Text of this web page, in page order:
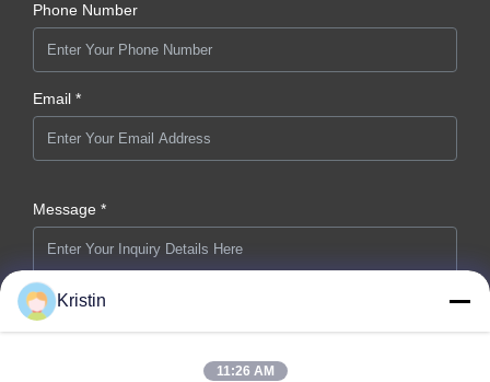
Phone Number
Email *
Message *
Kristin
11:26 AM